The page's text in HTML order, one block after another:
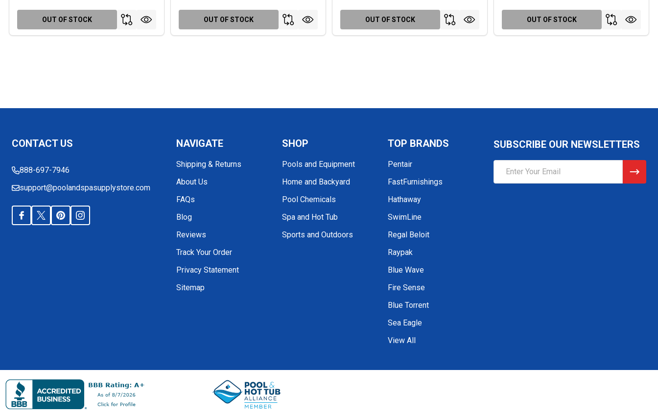
OUT OF STOCK OUT OF STOCK OUT OF STOCK OUT OF STOCK
Start
CONTACT US
888-697-7946
support@poolandspasupplystore.com
NAVIGATE
Shipping & Returns
About Us
FAQs
Blog
Reviews
Track Your Order
Privacy Statement
Sitemap
SHOP
Pools and Equipment
Home and Backyard
Pool Chemicals
Spa and Hot Tub
Sports and Outdoors
TOP BRANDS
Pentair
FastFurnishings
Hathaway
SwimLine
Regal Beloit
Raypak
Blue Wave
Fire Sense
Blue Torrent
Sea Eagle
View All
SUBSCRIBE OUR NEWSLETTERS
Address